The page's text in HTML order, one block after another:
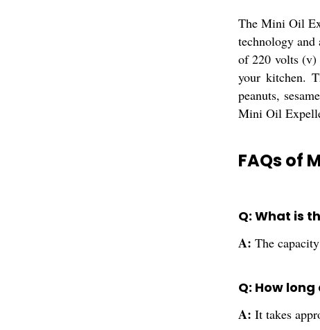
The Mini Oil
technology
of 220 volts (v)
your kitchen.
peanuts,
Mini Oil
FAQs of
Q: What is
A: The
Q: How
A: It takes